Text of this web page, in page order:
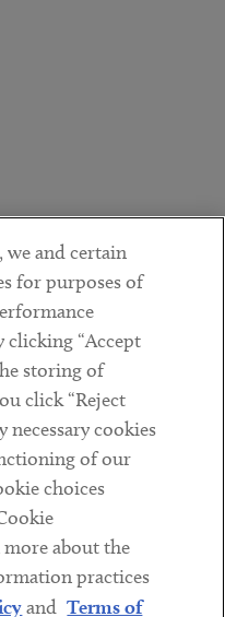
we and certain
for purposes of
clicking “Accept
storing of
click “Reject
cookies
of our
choices
more about the
practices
and Terms of